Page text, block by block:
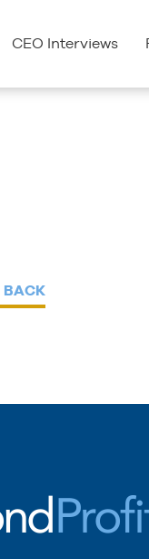
CEO Interviews
BACK